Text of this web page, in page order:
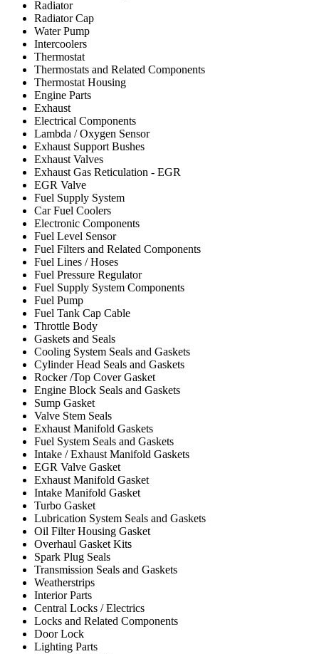
Radiator
Radiator Cap
Water Pump
Intercoolers
Thermostat
Thermostats and Related Components
Thermostat Housing
Engine Parts
Exhaust
Electrical Components
Lambda / Oxygen Sensor
Exhaust Support Bushes
Exhaust Valves
Exhaust Gas Reticulation - EGR
EGR Valve
Fuel Supply System
Car Fuel Coolers
Electronic Components
Fuel Level Sensor
Fuel Filters and Related Components
Fuel Lines / Hoses
Fuel Pressure Regulator
Fuel Supply System Components
Fuel Pump
Fuel Tank Cap Cable
Throttle Body
Gaskets and Seals
Cooling System Seals and Gaskets
Cylinder Head Seals and Gaskets
Rocker /Top Cover Gasket
Engine Block Seals and Gaskets
Sump Gasket
Valve Stem Seals
Exhaust Manifold Gaskets
Fuel System Seals and Gaskets
Intake / Exhaust Manifold Gaskets
EGR Valve Gasket
Exhaust Manifold Gasket
Intake Manifold Gasket
Turbo Gasket
Lubrication System Seals and Gaskets
Oil Filter Housing Gasket
Overhaul Gasket Kits
Spark Plug Seals
Transmission Seals and Gaskets
Weatherstrips
Interior Parts
Central Locks / Electrics
Locks and Related Components
Door Lock
Lighting Parts